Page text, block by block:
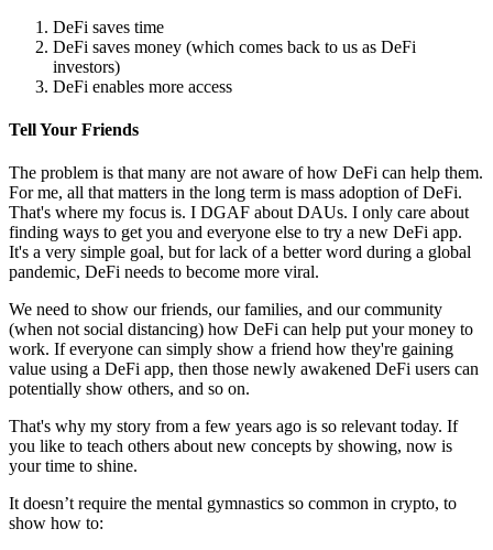
DeFi saves time
DeFi saves money (which comes back to us as DeFi
investors)
DeFi enables more access
Tell Your Friends
The problem is that many are not aware of how DeFi can help them.
For me, all that matters in the long term is mass adoption of DeFi.
That's where my focus is. I DGAF about DAUs. I only care about
finding ways to get you and everyone else to try a new DeFi app.
It's a very simple goal, but for lack of a better word during a global
pandemic, DeFi needs to become more viral.
We need to show our friends, our families, and our community
(when not social distancing) how DeFi can help put your money to
work. If everyone can simply show a friend how they're gaining
value using a DeFi app, then those newly awakened DeFi users can
potentially show others, and so on.
That's why my story from a few years ago is so relevant today. If
you like to teach others about new concepts by showing, now is
your time to shine.
It doesn’t require the mental gymnastics so common in crypto, to
show how to: